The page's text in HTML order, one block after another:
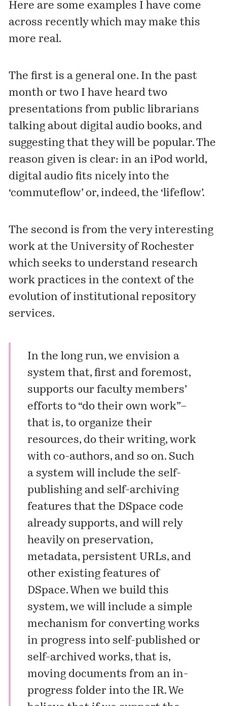
Here are some examples I have come
across recently which may make this
more real.
The first is a general one. In the past
month or two I have heard two
presentations from public librarians
talking about digital audio books, and
suggesting that they will be popular. The
reason given is clear: in an iPod world,
digital audio fits nicely into the
‘commuteflow’ or, indeed, the ‘lifeflow’.
The second is from the very interesting
work at the University of Rochester
which seeks to understand research
work practices in the context of the
evolution of institutional repository
services.
In the long run, we envision a
system that, first and foremost,
supports our faculty members’
efforts to “do their own work”–
that is, to organize their
resources, do their writing, work
with co-authors, and so on. Such
a system will include the self-
publishing and self-archiving
features that the DSpace code
already supports, and will rely
heavily on preservation,
metadata, persistent URLs, and
other existing features of
DSpace. When we build this
system, we will include a simple
mechanism for converting works
in progress into self-published or
self-archived works, that is,
moving documents from an in-
progress folder into the IR. We